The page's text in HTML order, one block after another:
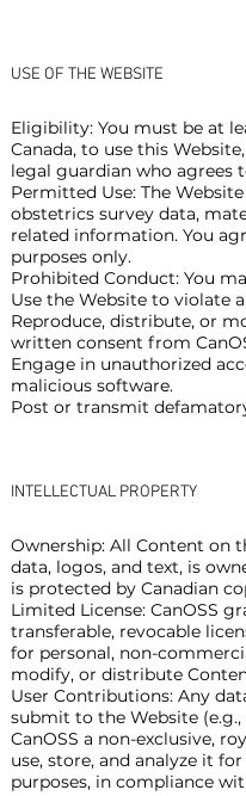
USE OF THE WEBSITE
Eligibility: You must be at
Canada, to use this
legal guardian who agrees
Permitted Use: The
obstetrics survey data,
related information. You
purposes only.
Prohibited Conduct: You
Use the Website to violate
Reproduce, distribute, or
written consent from
Engage in unauthorized
malicious software.
Post or transmit
INTELLECTUAL PROPERTY
Ownership: All Content on
data, logos, and text, is
is protected by Canadian
Limited License: CanOSS
transferable, revocable
for personal, non-
modify, or distribute
User Contributions: Any
submit to the Website
CanOSS a non-exclusive,
use, store, and analyze it
purposes, in compliance